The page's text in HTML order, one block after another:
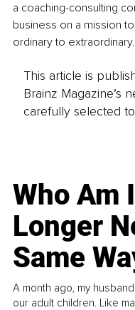
a coaching-consulting
business on a mission
ordinary to extraordinary.
This article is
Brainz Magazine’s
carefully selected
Who Am
Longer
Same
A month ago, my
our adult children. Like